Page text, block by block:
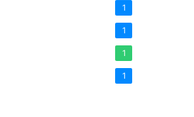
1
1
1
1